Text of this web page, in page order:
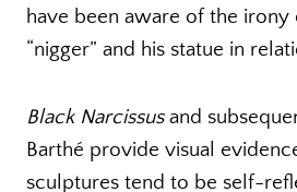
have been aware of the irony
“nigger” and his statue in
Black Narcissusand
Barthé provide visual
sculptures tend to be self-